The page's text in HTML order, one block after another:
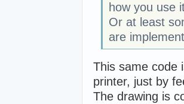
how you use
Or at least
are
This same code
printer, just by
The drawing is